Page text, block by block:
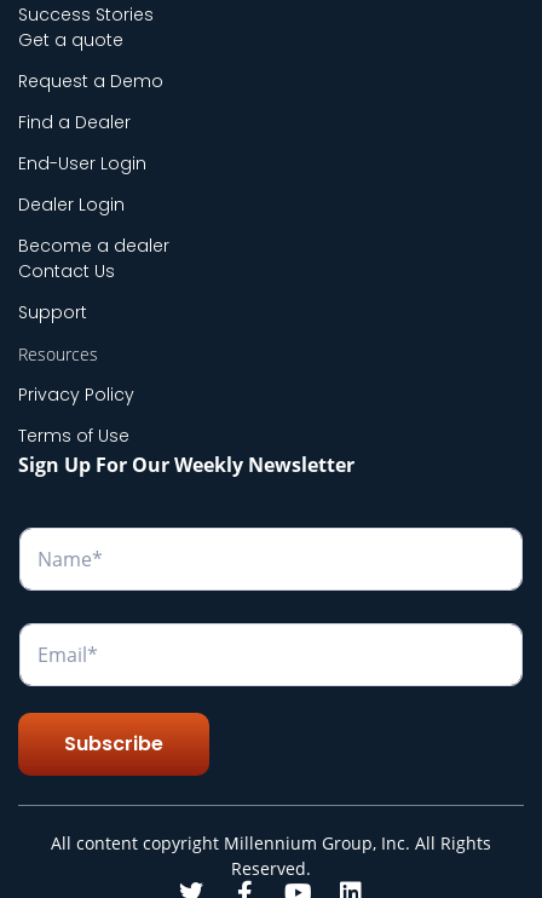
Success Stories
Get a quote
Request a Demo
Find a Dealer
End-User Login
Dealer Login
Become a dealer
Contact Us
Support
Resources
Privacy Policy
Terms of Use
Sign Up For Our Weekly Newsletter
N
m
*
E
a
l
Subscribe
All content copyright Millennium Group, Inc. All Rights
Reserved.